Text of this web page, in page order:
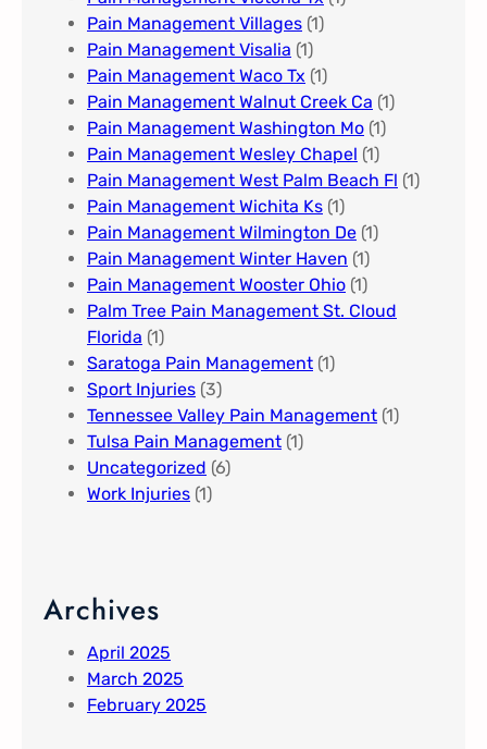
Pain Management Villages (1)
Pain Management Visalia (1)
Pain Management Waco Tx (1)
Pain Management Walnut Creek Ca (1)
Pain Management Washington Mo (1)
Pain Management Wesley Chapel (1)
Pain Management West Palm Beach Fl (1)
Pain Management Wichita Ks (1)
Pain Management Wilmington De (1)
Pain Management Winter Haven (1)
Pain Management Wooster Ohio (1)
Palm Tree Pain Management St. Cloud
Florida​ (1)
Saratoga Pain Management​ (1)
Sport Injuries (3)
Tennessee Valley Pain Management​ (1)
Tulsa Pain Management​ (1)
Uncategorized (6)
Work Injuries (1)
Archives
April 2025
March 2025
February 2025